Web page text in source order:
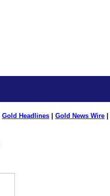
Gold Headlines Gold News Wire